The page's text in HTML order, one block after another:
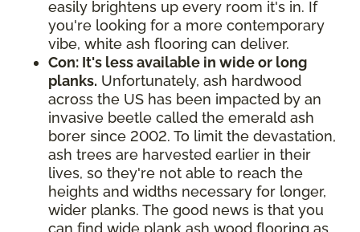
easily brightens up every room it's in. If
you're looking for a more contemporary
vibe, white ash flooring can deliver.
Con: It's less available in wide or long
planks. Unfortunately, ash hardwood
across the US has been impacted by an
invasive beetle called the emerald ash
borer since 2002. To limit the devastation,
ash trees are harvested earlier in their
lives, so they're not able to reach the
heights and widths necessary for longer,
wider planks. The good news is that you
can find wide plank ash wood flooring as